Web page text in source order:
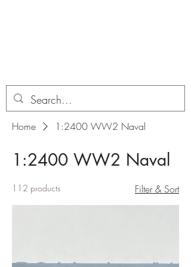
Home 1:2400 WW2 Naval
1:2400 WW2 Naval
112 products Filter & Sort